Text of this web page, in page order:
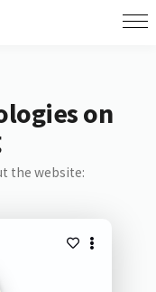
on
the website: